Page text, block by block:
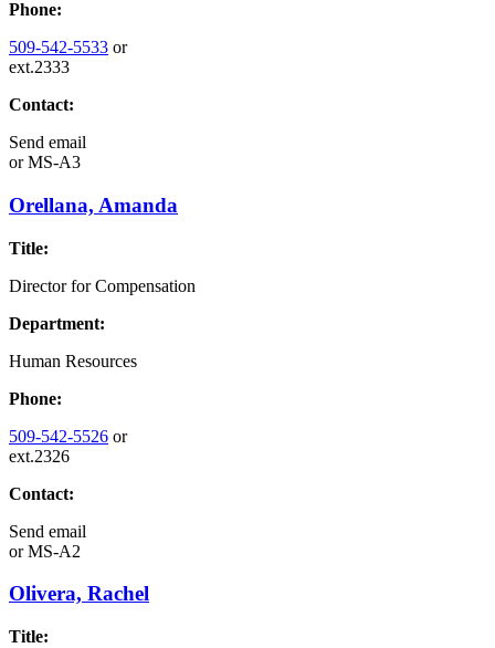
Phone:
509-542-5533 or
ext.2333
Contact:
Send email
orMS-A3
Orellana, Amanda
Title:
Director for Compensation
Department:
Human Resources
Phone:
509-542-5526 or
ext.2326
Contact:
Send email
orMS-A2
Olivera, Rachel
Title: